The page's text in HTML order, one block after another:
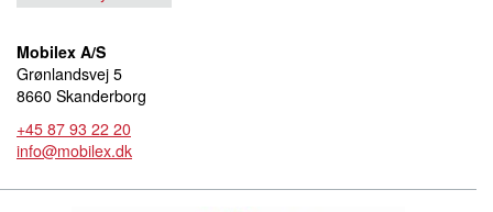
Mobilex A/S
Grønlandsvej 5
8660 Skanderborg
+45 87 93 22 20
info@mobilex.dk